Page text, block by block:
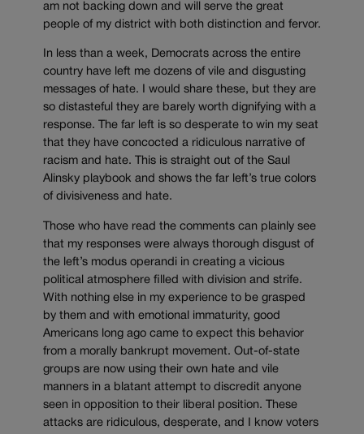
am not backing down and will serve the great
people of my district with both distinction and fervor.
In less than a week, Democrats across the entire
country have left me dozens of vile and disgusting
messages of hate. I would share these, but they are
so distasteful they are barely worth dignifying with a
response. The far left is so desperate to win my seat
that they have concocted a ridiculous narrative of
racism and hate. This is straight out of the Saul
Alinsky playbook and shows the far left’s true colors
of divisiveness and hate.
Those who have read the comments can plainly see
that my responses were always thorough disgust of
the left’s modus operandi in creating a vicious
political atmosphere filled with division and strife.
With nothing else in my experience to be grasped
by them and with emotional immaturity, good
Americans long ago came to expect this behavior
from a morally bankrupt movement. Out-of-state
groups are now using their own hate and vile
manners in a blatant attempt to discredit anyone
seen in opposition to their liberal position. These
attacks are ridiculous, desperate, and I know voters